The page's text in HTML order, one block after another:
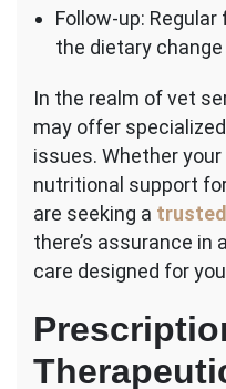
Follow-up:
the dietary
In the realm of vet
may offer
issues. Whether
nutritional support
are seeking a
there’s assurance
care designed for